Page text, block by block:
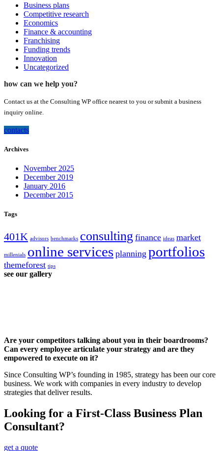
Business plans
Competitive research
Economics
Finance & accounting
Franchising
Funding trends
Innovation
Uncategorized
how can we help you?
Contact us at the Consulting WP office nearest to you or submit a business
inquiry online.
contacts
Archives
November 2025
December 2019
January 2016
December 2015
Tags
401K advisors benchmarks consulting finance ideas market
millenials online services planning portfolios
themeforest tips
see our gallery
Are your competitors talking about you in their boardrooms?
Can every employee articulate your strategy and are they
empowered to execute on it?
Since Consulting WP’s founding in 1985, strategy has been our core
business. We work with companies in every industry to develop
strategies that deliver results.
Looking for a First-Class Business Plan
Consultant?
get a quote